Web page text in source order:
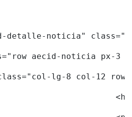
detalle-noticia"
aecid-noticia px-3
lg-8 col-12